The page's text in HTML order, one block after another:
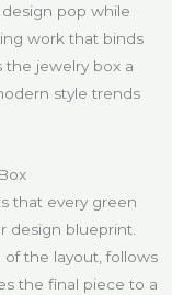
pop while
work that binds
the jewelry box a
style trends
that every green
design blueprint.
the layout, follows
the final piece to a